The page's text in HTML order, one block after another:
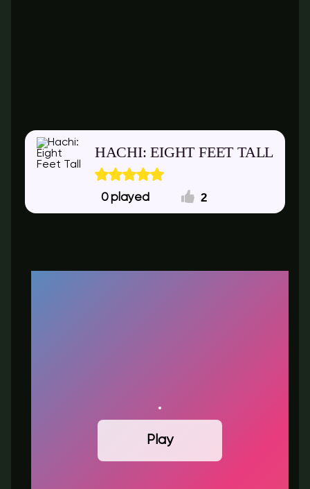
HACHI: EIGHT FEET TALL
0 2
Play